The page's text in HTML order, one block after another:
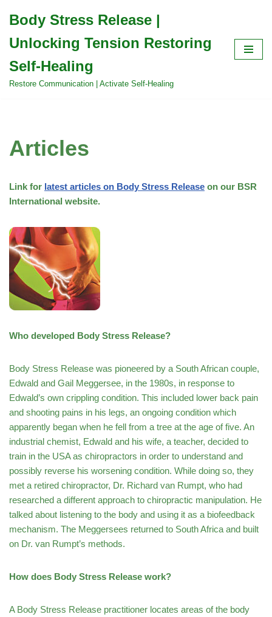
to
content
Body Stress Release |
Unlocking Tension Restoring
Self-Healing
Restore Communication | Activate Self-Healing
Articles
Link for latest articles on Body Stress Release on our BSR
International website.
Who developed Body Stress Release?
Body Stress Release was pioneered by a South African couple,
Edwald and Gail Meggersee, in the 1980s, in response to
Edwald’s own crippling condition. This included lower back pain
and shooting pains in his legs, an ongoing condition which
apparently began when he fell from a tree at the age of five. An
industrial chemist, Edwald and his wife, a teacher, decided to
train in the USA as chiropractors in order to understand and
possibly reverse his worsening condition. While doing so, they
met a retired chiropractor, Dr. Richard van Rumpt, who had
researched a different approach to chiropractic manipulation. He
talked about listening to the body and using it as a biofeedback
mechanism. The Meggersees returned to South Africa and built
on Dr. van Rumpt’s methods.
How does Body Stress Release work?
A Body Stress Release practitioner locates areas of the body